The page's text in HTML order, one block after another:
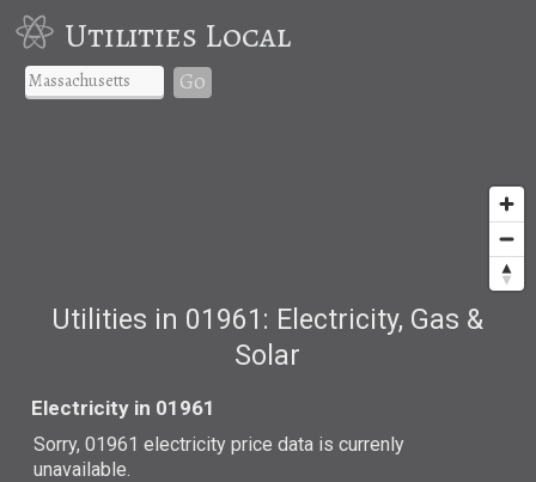
Utilities Local
Go
Utilities in 01961: Electricity, Gas &
Solar
Electricity in 01961
Sorry, 01961 electricity price data is currenly
unavailable.